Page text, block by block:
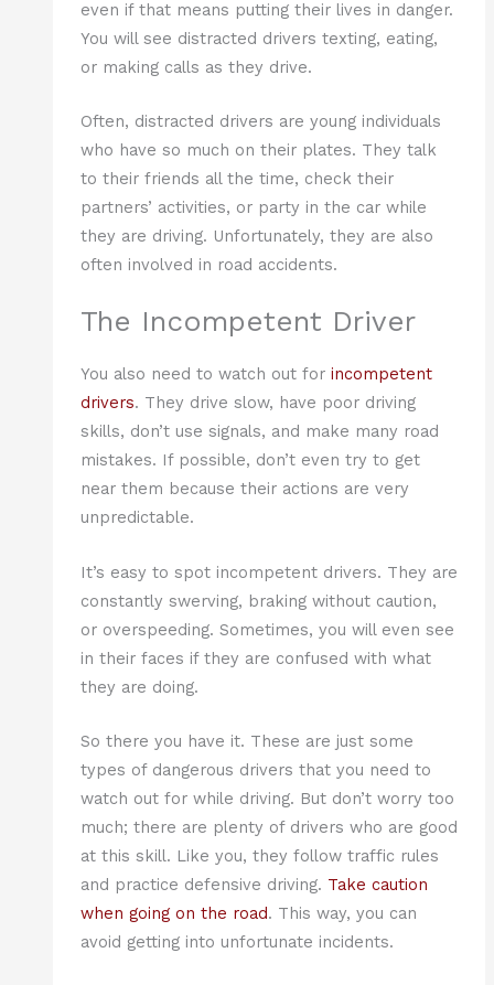
even if that means putting their lives in danger.
You will see distracted drivers texting, eating,
or making calls as they drive.
Often, distracted drivers are young individuals
who have so much on their plates. They talk
to their friends all the time, check their
partners’ activities, or party in the car while
they are driving. Unfortunately, they are also
often involved in road accidents.
The Incompetent Driver
You also need to watch out for incompetent
drivers. They drive slow, have poor driving
skills, don’t use signals, and make many road
mistakes. If possible, don’t even try to get
near them because their actions are very
unpredictable.
It’s easy to spot incompetent drivers. They are
constantly swerving, braking without caution,
or overspeeding. Sometimes, you will even see
in their faces if they are confused with what
they are doing.
So there you have it. These are just some
types of dangerous drivers that you need to
watch out for while driving. But don’t worry too
much; there are plenty of drivers who are good
at this skill. Like you, they follow traffic rules
and practice defensive driving. Take caution
when going on the road. This way, you can
avoid getting into unfortunate incidents.